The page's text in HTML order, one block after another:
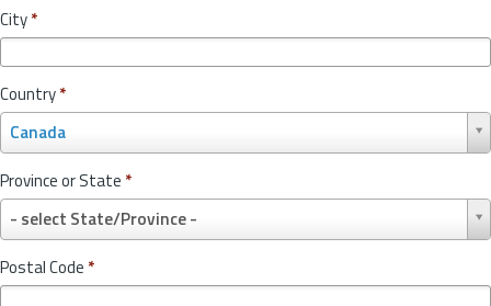
City*
Country*
Canada
o
u
n
r
y
*
Province or State *
- select State/Province -
r
o
vPostal Code *